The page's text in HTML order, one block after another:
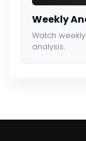
Weekly
Watch
analysis.